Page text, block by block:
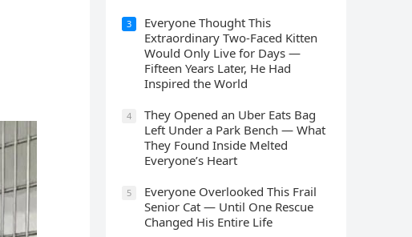
3
Everyone Thought This
Extraordinary Two-Faced Kitten
Would Only Live for Days —
Fifteen Years Later, He Had
Inspired the World
4
They Opened an Uber Eats Bag
Left Under a Park Bench — What
They Found Inside Melted
Everyone’s Heart
5
Everyone Overlooked This Frail
Senior Cat — Until One Rescue
Changed His Entire Life